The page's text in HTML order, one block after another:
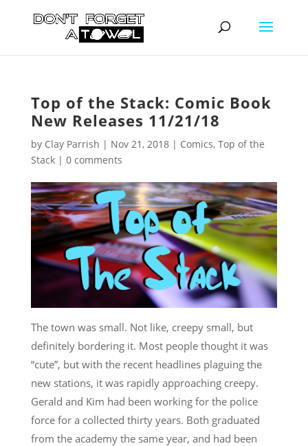
Top of the Stack: Comic Book
New Releases 11/21/18
by Clay Parrish | Nov 21, 2018| Comics, Top of the
Stack| 0 comments
The town was small. Not like, creepy small, but
definitely bordering it. Most people thought it was
“cute”, but with the recent headlines plaguing the
new stations, it was rapidly approaching creepy.
Gerald and Kim had been working for the police
force for a collected thirty years. Both graduated
from the academy the same year, and had been